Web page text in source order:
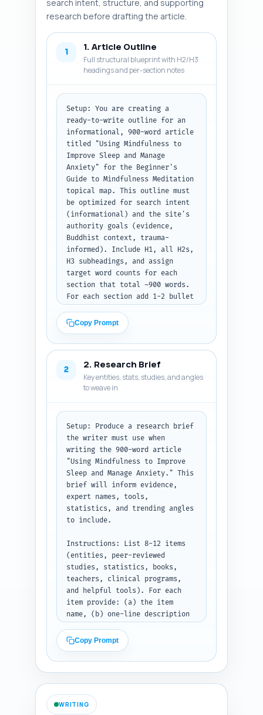
search intent, structure, and supporting
research before drafting the article.
1 1. Article Outline
Full structural blueprint with H2/H3
headings and per-section notes
Setup: You are creating a
ready-to-write outline for an
informational, 900-word article
titled "Using Mindfulness to
Improve Sleep and Manage
Anxiety" for the Beginner's
Guide to Mindfulness Meditation
topical map. This outline must
be optimized for search intent
(informational) and the site's
authority goals (evidence,
Buddhist context, trauma-
informed). Include H1, all H2s,
H3 subheadings, and assign
target word counts for each
section that total ~900 words.
For each section add 1-2 bullet
covered, mentions to weave in
(MBSR, Jon Kabat-Zinn, trauma-
informed warning), and any
Context to include: audience
are beginners, want practical
bedtime scripts and evidence,
and the article must be concise
but authoritative. Avoid fluff
and keep the flow from
definition -> why mindfulness
helps -> practical bedtime
routine ->
troubleshooting/safety -> next
steps.
Output format: Return a
H2, H3 lines, target word
counts per heading, and 1-2
lines of 'section notes' for
each heading. Total words
across sections should equal
~900. Do not write article
content — only the outline.
Copy Prompt
2 2. Research Brief
Key entities, stats, studies, and angles
to weave in
Setup: Produce a research brief
the writer must use when
writing the 900-word article
"Using Mindfulness to Improve
Sleep and Manage Anxiety." This
brief will inform evidence,
expert names, tools,
statistics, and trending angles
to include.
Instructions: List 8-12 items
(entities, peer-reviewed
studies, statistics, books,
teachers, clinical programs,
and helpful tools). For each
item provide: (a) the item
name, (b) one-line description
concise note on exactly why the
writer MUST weave it into the
article (what claim it supports
or what trust signal it
provides). Include at least:
MBSR, Jon Kabat-Zinn, Tara
Brach, a key randomized trial
Copy Prompt
WRITING